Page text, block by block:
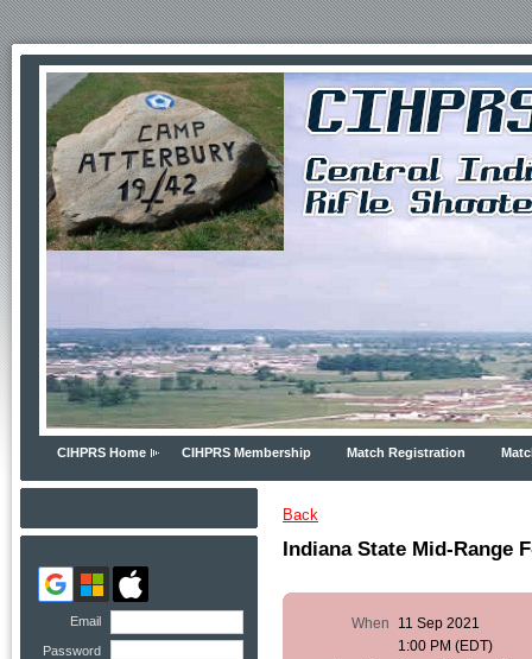
CIHPRS Home CIHPRS Membership Match Registration
Email
Password
Back
Indiana State Mid-Range
When
11 Sep 2021
1:00 PM (EDT)